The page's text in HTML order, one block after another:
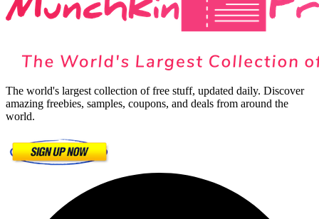
The world's largest collection of free stuff, updated daily. Discover
amazing freebies, samples, coupons, and deals from around the
world.